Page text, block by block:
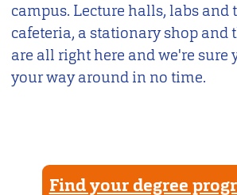
campus. Lecture halls, labs and
cafeteria, a stationary shop and
are all right here and we're
your way around in no time.
Find your degree